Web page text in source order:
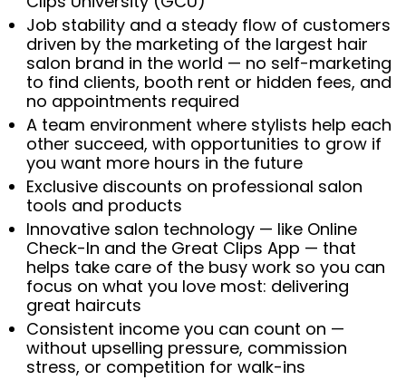
Job stability and a steady flow of customers
driven by the marketing of the largest hair
salon brand in the world — no self-marketing
to find clients, booth rent or hidden fees, and
no appointments required
A team environment where stylists help each
other succeed, with opportunities to grow if
you want more hours in the future
Exclusive discounts on professional salon
tools and products
Innovative salon technology — like Online
Check-In and the Great Clips App — that
helps take care of the busy work so you can
focus on what you love most: delivering
great haircuts
Consistent income you can count on —
without upselling pressure, commission
stress, or competition for walk-ins